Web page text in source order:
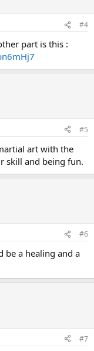
#4
part is this :
#5
art with the
skill and being fun.
#6
be a healing and a
#7